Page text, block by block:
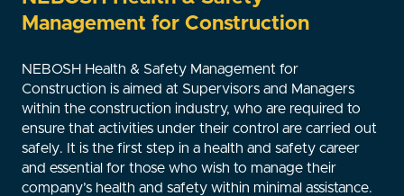
Management for Construction
NEBOSH Health & Safety Management for
Construction is aimed at Supervisors and Managers
within the construction industry, who are required to
ensure that activities under their control are carried out
safely. It is the first step in a health and safety career
and essential for those who wish to manage their
company’s health and safety within minimal assistance.